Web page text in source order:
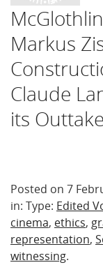
Markus
Claude
its
Posted on 7
in: Type: Edited
cinema, ethics,
representation,
witnessing.